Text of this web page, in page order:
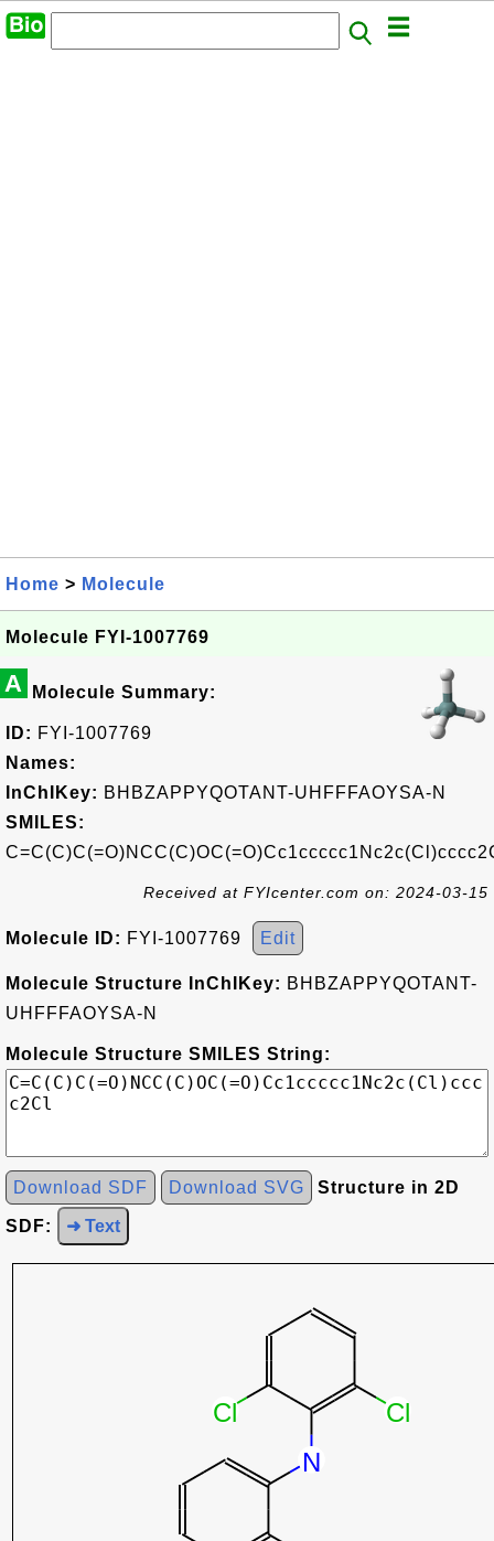
Home > Molecule
Molecule FYI-1007769
A Molecule Summary:
ID: FYI-1007769
Names:
InChIKey: BHBZAPPYQOTANT-UHFFFAOYSA-N
SMILES:
Received at FYIcenter.com on: 2024-03-15
Molecule ID: FYI-1007769 Edit
Molecule Structure InChIKey: BHBZAPPYQOTANT-
UHFFFAOYSA-N
Molecule Structure SMILES String:
Download SDF Download SVG Structure in 2D
SDF: ➜ Text